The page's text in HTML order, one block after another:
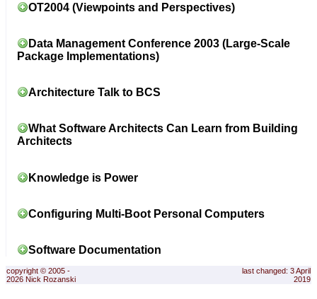
OT2004 (Viewpoints and Perspectives)
Data Management Conference 2003 (Large-Scale
Package Implementations)
Architecture Talk to BCS
What Software Architects Can Learn from Building
Architects
Knowledge is Power
Configuring Multi-Boot Personal Computers
Software Documentation
copyright © 2005 -
2026 Nick Rozanski
last changed: 3 April
2019